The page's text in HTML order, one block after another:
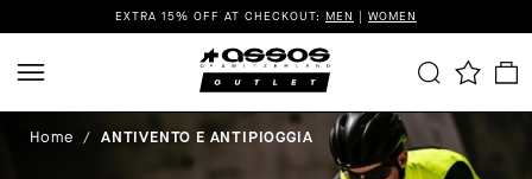
EXTRA 15% OFF AT CHECKOUT: MEN | WOMEN
Home / ANTIVENTO E ANTIPIOGGIA